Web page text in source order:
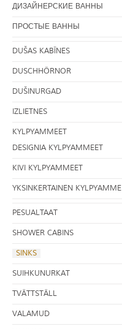
ДИЗАЙНЕРСКИЕ ВАННЫ
ПРОСТЫЕ ВАННЫ
DUŠAS KABĪNES
DUSCHHÖRNOR
DUŠINURGAD
IZLIETNES
KYLPYAMMEET
DESIGNIA KYLPYAMMEET
KIVI KYLPYAMMEET
YKSINKERTAINEN KYLPYAMME
PESUALTAAT
SHOWER CABINS
SINKS
SUIHKUNURKAT
TVÄTTSTÄLL
VALAMUD